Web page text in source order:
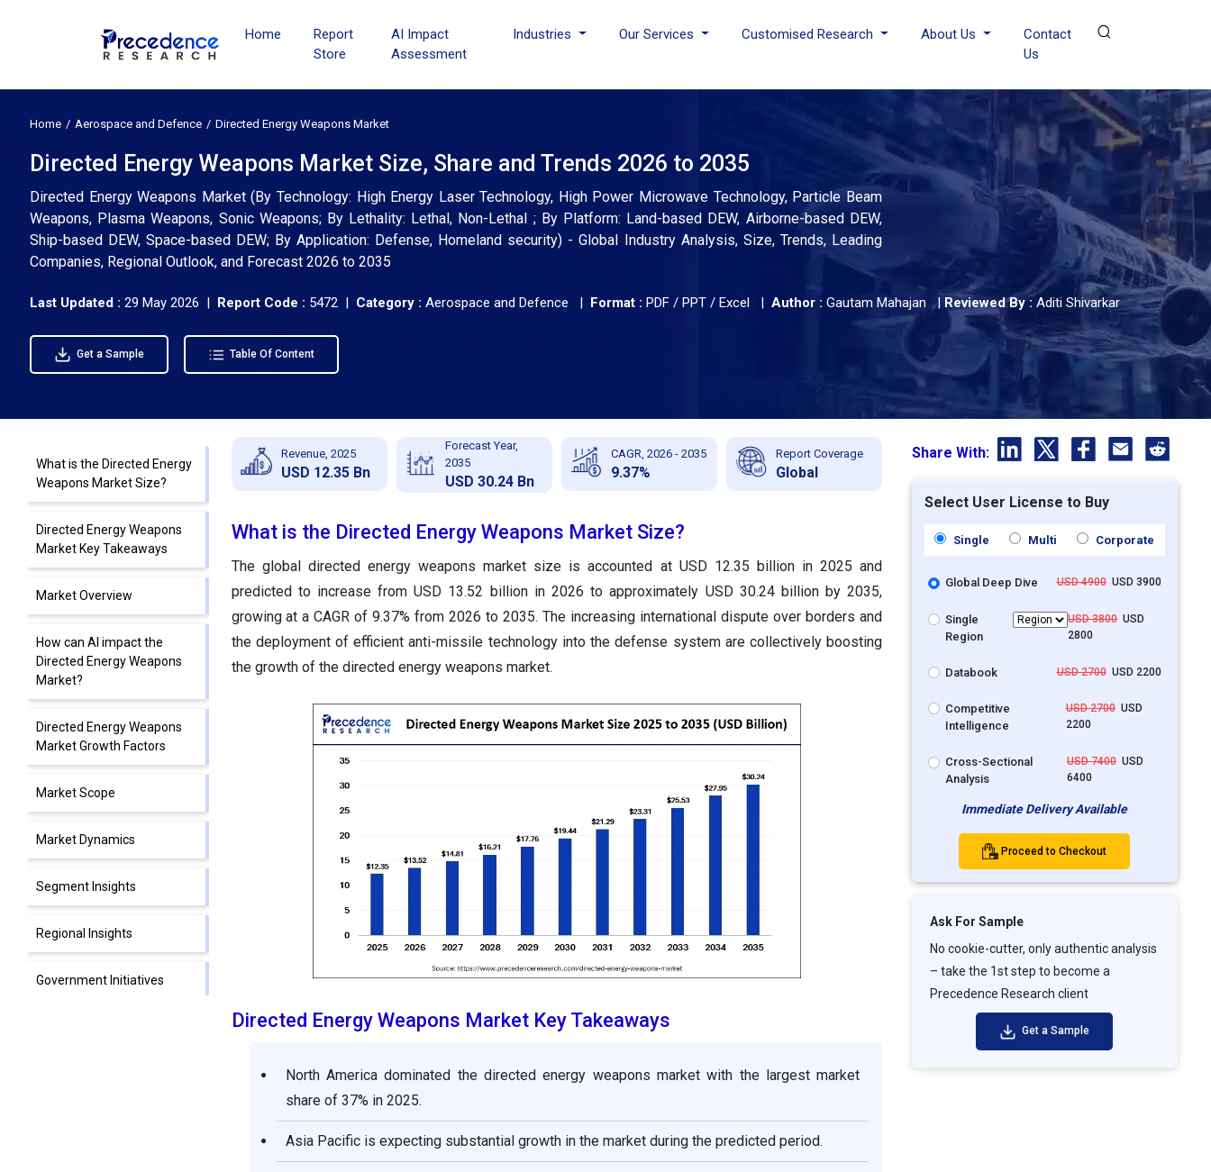
Home
Report
Store
AI Impact
Assessment
Industries Our Services Customised Research About Us
Contact
Us
Home Aerospace and Defence Directed Energy Weapons Market
Directed Energy Weapons Market Size, Share and Trends 2026 to 2035
Directed Energy Weapons Market (By Technology: High Energy Laser Technology, High Power Microwave Technology, Particle Beam
Weapons, Plasma Weapons, Sonic Weapons; By Lethality: Lethal, Non-Lethal ; By Platform: Land-based DEW, Airborne-based DEW,
Ship-based DEW, Space-based DEW; By Application: Defense, Homeland security) - Global Industry Analysis, Size, Trends, Leading
Companies, Regional Outlook, and Forecast 2026 to 2035
Last Updated : 29 May 2026 | Report Code : 5472 | Category : Aerospace and Defence | Format : PDF / PPT / Excel | Author : Gautam Mahajan | Reviewed By : Aditi Shivarkar
Get a Sample Table Of Content
What is the Directed Energy
Weapons Market Size?
Directed Energy Weapons
Market Key Takeaways
Market Overview
How can AI impact the
Directed Energy Weapons
Market?
Directed Energy Weapons
Market Growth Factors
Market Scope
Market Dynamics
Segment Insights
Regional Insights
Government Initiatives
Revenue, 2025
USD 12.35 Bn
Forecast Year,
2035
USD 30.24 Bn
CAGR, 2026 - 2035
9.37%
Report Coverage
Global
What is the Directed Energy Weapons Market Size?
The global directed energy weapons market size is accounted at USD 12.35 billion in 2025 and
predicted to increase from USD 13.52 billion in 2026 to approximately USD 30.24 billion by 2035,
growing at a CAGR of 9.37% from 2026 to 2035. The increasing international dispute over borders and
the deployment of efficient anti-missile technology into the defense system are collectively boosting
the growth of the directed energy weapons market.
Directed Energy Weapons Market Key Takeaways
North America dominated the directed energy weapons market with the largest market
share of 37% in 2025.
Asia Pacific is expecting substantial growth in the market during the predicted period.
Share With:
Select User License to Buy
Single Multi Corporate
Global Deep Dive USD 4900USD 3900
Single
Region
USD 3800USD
2800
Databook USD 2700USD 2200
Competitive
Intelligence
USD 2700USD
2200
Cross-Sectional
Analysis
USD 7400USD
6400
Immediate Delivery Available
Proceed to Checkout
Ask For Sample
No cookie-cutter, only authentic analysis
– take the 1st step to become a
Precedence Research client
Get a Sample